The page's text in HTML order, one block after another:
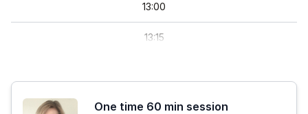
13:00
13:15
One time 60 min session